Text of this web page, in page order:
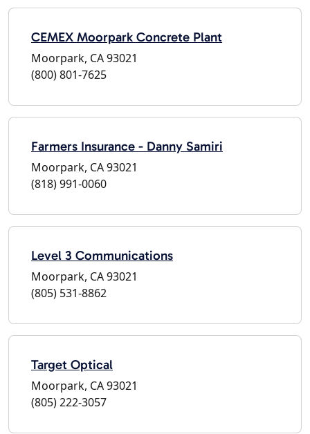
CEMEX Moorpark Concrete Plant
Moorpark, CA 93021
(800) 801-7625
Farmers Insurance - Danny Samiri
Moorpark, CA 93021
(818) 991-0060
Level 3 Communications
Moorpark, CA 93021
(805) 531-8862
Target Optical
Moorpark, CA 93021
(805) 222-3057